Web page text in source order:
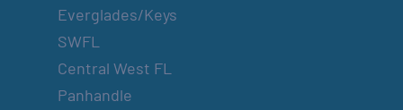
Everglades/Keys
SWFL
Central West FL
Panhandle